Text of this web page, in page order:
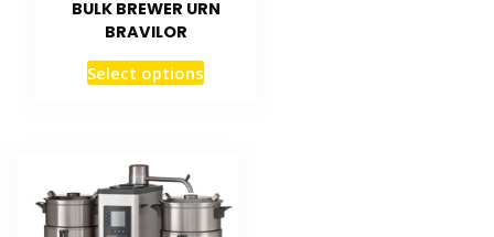
BULK BREWER URN
BRAVILOR
Select options